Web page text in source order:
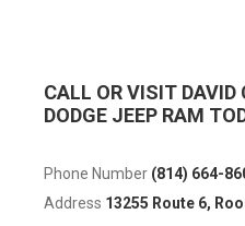
CALL OR VISIT DAVID
DODGE JEEP RAM
Phone Number (814) 664-
Address 13255 Route 6,